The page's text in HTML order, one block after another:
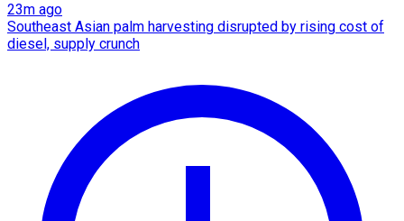
23m ago
Southeast Asian palm harvesting disrupted by rising cost of
diesel, supply crunch